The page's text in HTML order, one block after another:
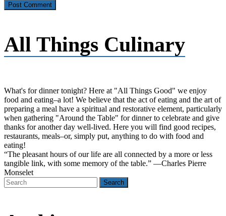
All Things Culinary
What's for dinner tonight? Here at "All Things Good" we enjoy
food and eating–a lot! We believe that the act of eating and the art of
preparing a meal have a spiritual and restorative element, particularly
when gathering "Around the Table" for dinner to celebrate and give
thanks for another day well-lived. Here you will find good recipes,
restaurants, meals–or, simply put, anything to do with food and
eating!
“The pleasant hours of our life are all connected by a more or less
tangible link, with some memory of the table.” —Charles Pierre
Monselet